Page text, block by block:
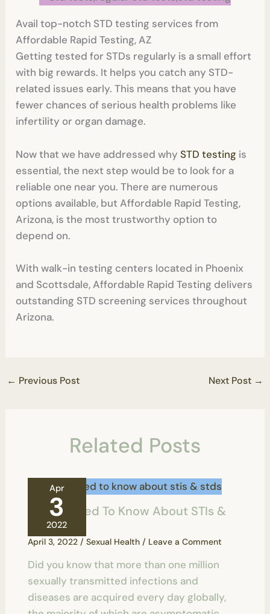
Avail top-notch STD testing services from
Affordable Rapid Testing, AZ
Getting tested for STDs regularly is a small effort
with big rewards. It helps you catch any STD-
related issues early. This means that you have
fewer chances of serious health problems like
infertility or organ damage.
Now that we have addressed whySTD testing is
essential, the next step would be to look for a
reliable one near you. There are numerous
options available, but Affordable Rapid Testing,
Arizona, is the most trustworthy option to
depend on.
With walk-in testing centers located in Phoenix
and Scottsdale, Affordable Rapid Testing delivers
outstanding STD screening services throughout
Arizona.
← Previous Post Next Post →
Related Posts
Apr
3
2022
All You Need To Know About STIs &
STDs
April 3, 2022 / Sexual Health/ Leave a Comment
Did you know that more than one million
sexually transmitted infections and
diseases are acquired every day globally,